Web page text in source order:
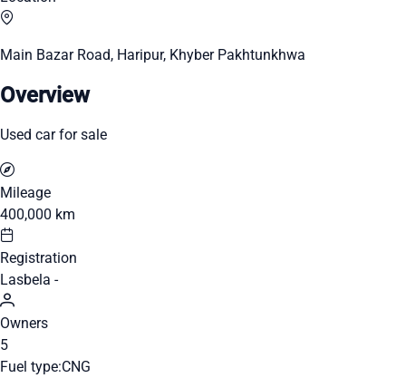
Main Bazar Road, Haripur, Khyber Pakhtunkhwa
Overview
Used car for sale
Mileage
400,000 km
Registration
Lasbela -
Owners
5
Fuel type:CNG